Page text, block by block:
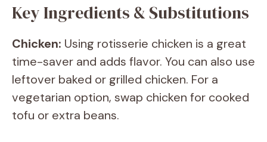
Key Ingredients & Substitutions
Chicken: Using rotisserie chicken is a great
time-saver and adds flavor. You can also use
leftover baked or grilled chicken. For a
vegetarian option, swap chicken for cooked
tofu or extra beans.